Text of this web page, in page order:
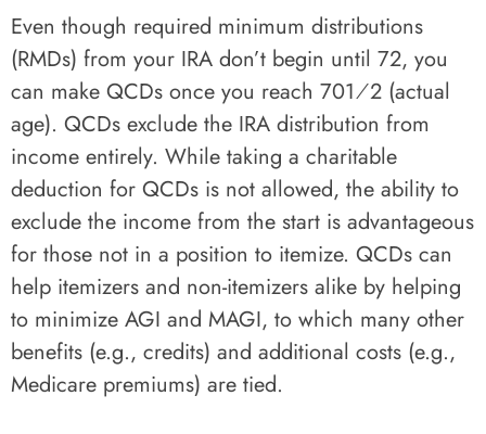
Even though required minimum distributions
(RMDs) from your IRA don’t begin until 72, you
can make QCDs once you reach 701⁄2 (actual
age). QCDs exclude the IRA distribution from
income entirely. While taking a charitable
deduction for QCDs is not allowed, the ability to
exclude the income from the start is advantageous
for those not in a position to itemize. QCDs can
help itemizers and non-itemizers alike by helping
to minimize AGI and MAGI, to which many other
benefits (e.g., credits) and additional costs (e.g.,
Medicare premiums) are tied.